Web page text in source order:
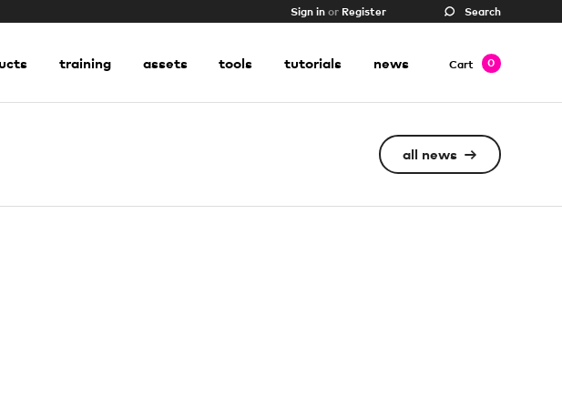
Sign in or Register Search
training assets tools tutorials news Cart 0
shop
all news →